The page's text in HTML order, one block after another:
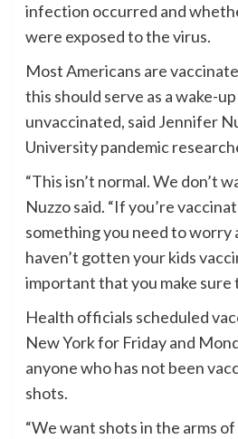
infection occurred and
were exposed to the virus.
Most Americans are
this should serve as a wake-
unvaccinated, said Jennifer
University pandemic
“This isn’t normal. We don’t
Nuzzo said. “If you’re
something you need to worry
haven’t gotten your kids
important that you make sure
Health officials scheduled
New York for Friday and
anyone who has not been
shots.
“We want shots in the arms